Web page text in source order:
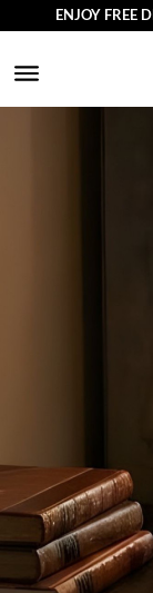
ENJOY FREE